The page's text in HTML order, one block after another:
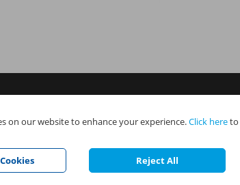
all part of NAPIT Holdings Limited (Reg No 08695446)
on our website to enhance your experience.Click hereto
Reject All